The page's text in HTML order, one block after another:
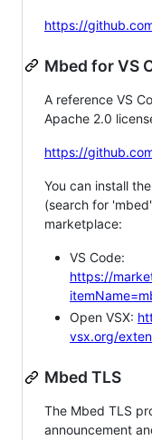
https://
Mbed for VS
A reference VS
Apache 2.0
https://
You can install
(search for
marketplace:
VS Code:
https://
Open VSX:
vsx.org/
Mbed TLS
The Mbed TLS
announcement